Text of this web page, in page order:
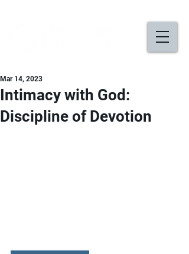
Intimacy with God:
Discipline of Devotion
Mar 14, 2023